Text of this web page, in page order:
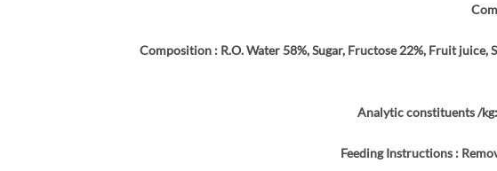
Composition : R.O. Water 58%, Sugar, Fructose 22%, Fruit
Analytic constituents /
Feeding Instructions :